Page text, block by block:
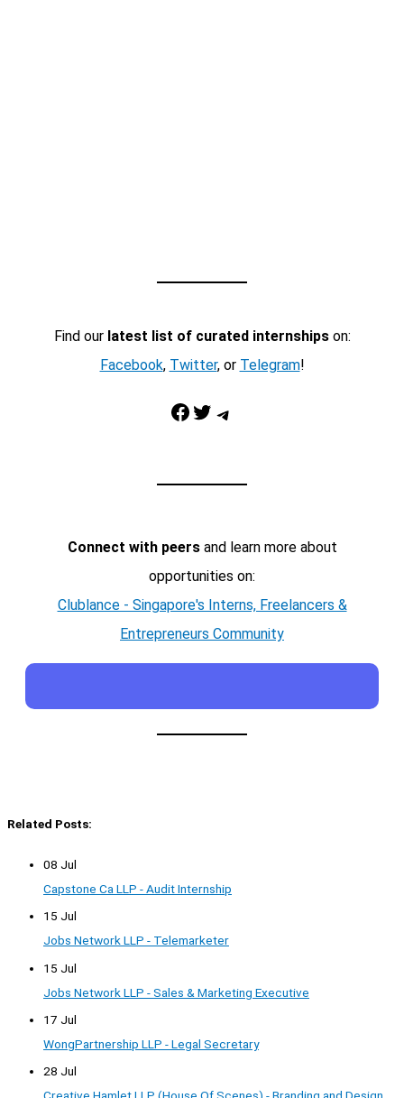
Find our latest list of curated internshipson:
Facebook, Twitter, or Telegram!
Facebook Twitter Telegram
Connect with peersand learn more about
opportunities on:
Clublance - Singapore's Interns, Freelancers &
Entrepreneurs Community
Related Posts:
08 Jul
Capstone Ca LLP - Audit Internship
15 Jul
Jobs Network LLP - Telemarketer
15 Jul
Jobs Network LLP - Sales & Marketing Executive
17 Jul
WongPartnership LLP - Legal Secretary
28 Jul